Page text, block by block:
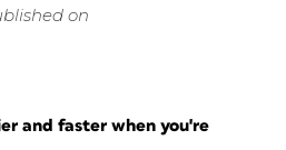
on
and faster when you're